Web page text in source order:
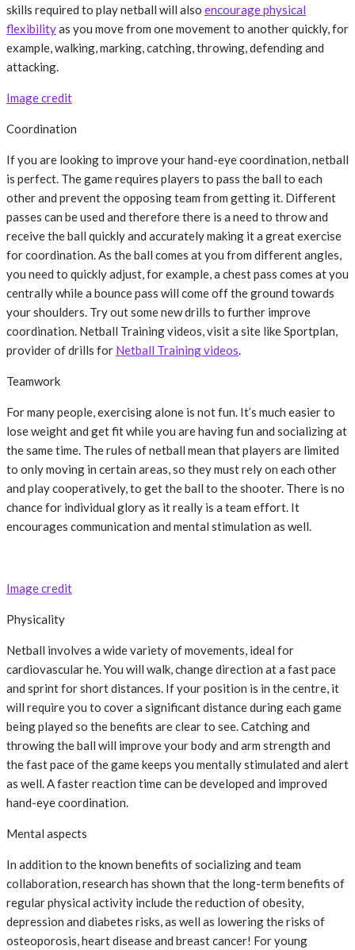
skills required to play netball will also encourage physical
flexibilityas you move from one movement to another quickly, for
example, walking, marking, catching, throwing, defending and
attacking.
Image credit
Coordination
If you are looking to improve your hand-eye coordination, netball
is perfect. The game requires players to pass the ball to each
other and prevent the opposing team from getting it. Different
passes can be used and therefore there is a need to throw and
receive the ball quickly and accurately making it a great exercise
for coordination. As the ball comes at you from different angles,
you need to quickly adjust, for example, a chest pass comes at you
centrally while a bounce pass will come off the ground towards
your shoulders. Try out some new drills to further improve
coordination. Netball Training videos, visit a site like Sportplan,
provider of drills for Netball Training videos.
Teamwork
For many people, exercising alone is not fun. It’s much easier to
lose weight and get fit while you are having fun and socializing at
the same time. The rules of netball mean that players are limited
to only moving in certain areas, so they must rely on each other
and play cooperatively, to get the ball to the shooter. There is no
chance for individual glory as it really is a team effort. It
encourages communication and mental stimulation as well.
Image credit
Physicality
Netball involves a wide variety of movements, ideal for
cardiovascular he. You will walk, change direction at a fast pace
and sprint for short distances. If your position is in the centre, it
will require you to cover a significant distance during each game
being played so the benefits are clear to see. Catching and
throwing the ball will improve your body and arm strength and
the fast pace of the game keeps you mentally stimulated and alert
as well. A faster reaction time can be developed and improved
hand-eye coordination.
Mental aspects
In addition to the known benefits of socializing and team
collaboration, research has shown that the long-term benefits of
regular physical activity include the reduction of obesity,
depression and diabetes risks, as well as lowering the risks of
osteoporosis, heart disease and breast cancer! For young